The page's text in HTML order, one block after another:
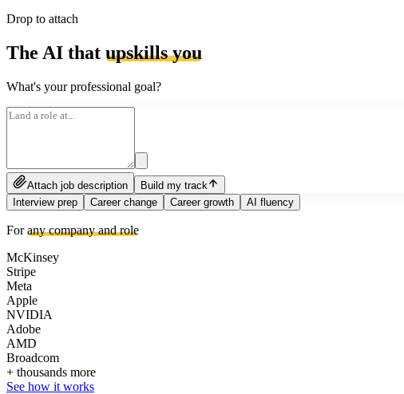
Drop to attach
The AI that upskills you
What's your professional goal?
Attach job description
Build my track
Interview prep
Career change Career growth AI fluency
Forany company and role
McKinsey
Stripe
Meta
Apple
NVIDIA
Adobe
AMD
Broadcom
+ thousands more
See how it works